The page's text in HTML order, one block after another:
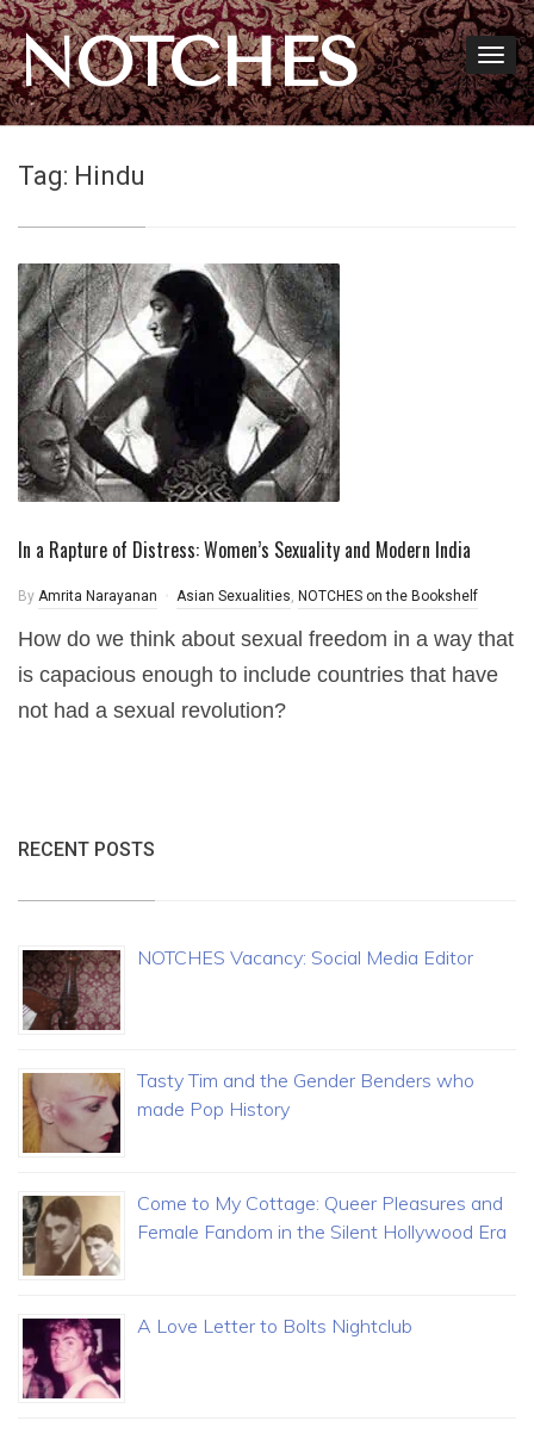
NOTCHES
Tag: Hindu
In a Rapture of Distress: Women’s Sexuality and Modern India
By Amrita Narayanan Asian Sexualities, NOTCHES on the Bookshelf
How do we think about sexual freedom in a way that
is capacious enough to include countries that have
not had a sexual revolution?
RECENT POSTS
NOTCHES Vacancy: Social Media Editor
Tasty Tim and the Gender Benders who
made Pop History
Come to My Cottage: Queer Pleasures and
Female Fandom in the Silent Hollywood Era
A Love Letter to Bolts Nightclub